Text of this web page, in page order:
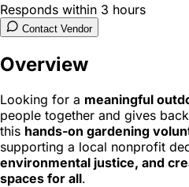
Responds within 3 hours
Contact Vendor
Overview
Looking for a meaningful
people together and gives
this hands-on gardening
supporting a local nonprofit
environmental justice, and
spaces for all.